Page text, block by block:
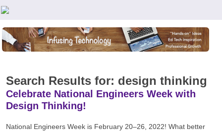
Teachers First - Thinking Teachers Teaching Thinkers
Search Results for: design thinking
Celebrate National Engineers Week with
Design Thinking!
National Engineers Week is February 20–26, 2022! What better